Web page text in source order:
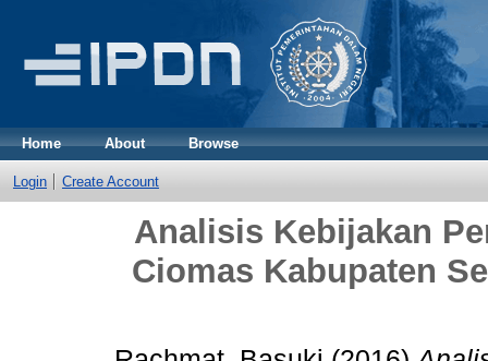
Home About Browse
Login Create Account
Analisis Kebijakan
Ciomas Kabupaten